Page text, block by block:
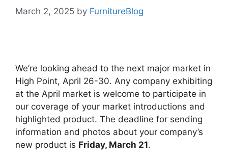
March 2, 2025 by FurnitureBlog
We’re looking ahead to the next major market in
High Point, April 26-30. Any company exhibiting
at the April market is welcome to participate in
our coverage of your market introductions and
highlighted product. The deadline for sending
information and photos about your company’s
new product is Friday, March 21.